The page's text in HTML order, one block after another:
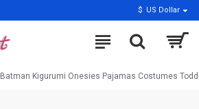
$ US Dollar
Batman Kigurumi Onesies Pajamas Costumes